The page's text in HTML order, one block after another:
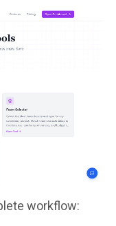
workflow: